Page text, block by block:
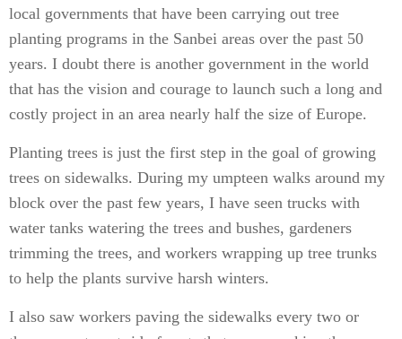
local governments that have been carrying out tree
planting programs in the Sanbei areas over the past 50
years. I doubt there is another government in the world
that has the vision and courage to launch such a long and
costly project in an area nearly half the size of Europe.
Planting trees is just the first step in the goal of growing
trees on sidewalks. During my umpteen walks around my
block over the past few years, I have seen trucks with
water tanks watering the trees and bushes, gardeners
trimming the trees, and workers wrapping up tree trunks
to help the plants survive harsh winters.
I also saw workers paving the sidewalks every two or